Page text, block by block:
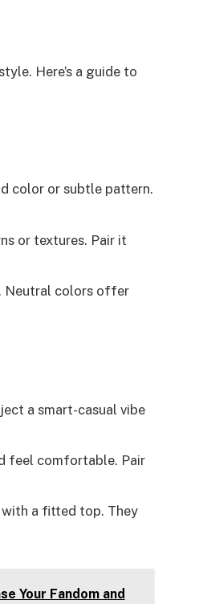
Here’s a guide to
color or subtle pattern.
or textures. Pair it
Neutral colors offer
a smart-casual vibe
feel comfortable. Pair
a fitted top. They
Your Fandom and